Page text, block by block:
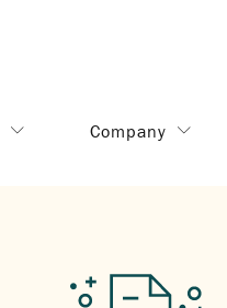
Company